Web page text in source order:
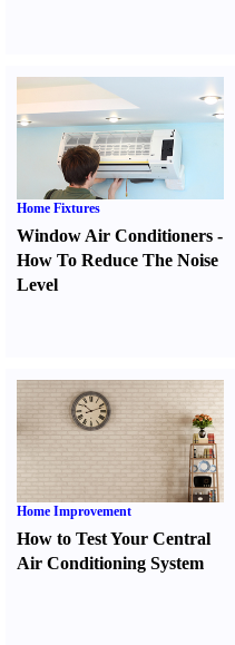
Home Fixtures
Window Air Conditioners -
How To Reduce The Noise
Level
Home Improvement
How to Test Your Central
Air Conditioning System